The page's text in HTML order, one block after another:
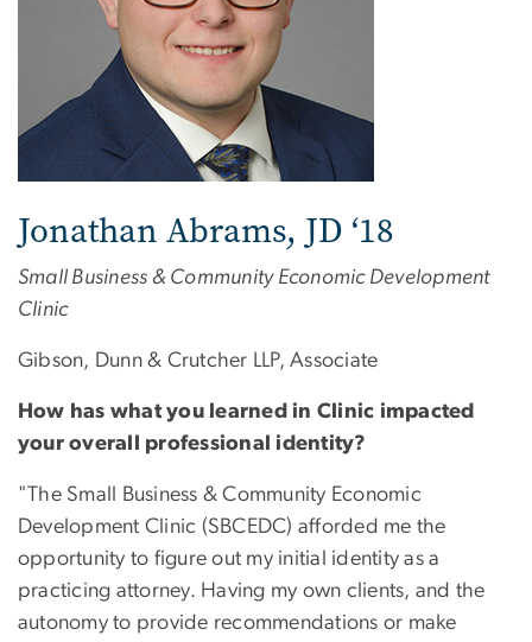
Jonathan Abrams, JD ‘18
Small Business & Community Economic Development
Clinic
Gibson, Dunn & Crutcher LLP, Associate
How has what you learned in Clinic impacted
your overall professional identity?
"The Small Business & Community Economic
Development Clinic (SBCEDC) afforded me the
opportunity to figure out my initial identity as a
practicing attorney. Having my own clients, and the
autonomy to provide recommendations or make